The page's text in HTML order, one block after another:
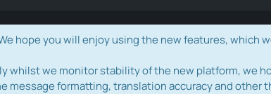
hope you will enjoy using the new features, which
whilst we monitor stability of the new platform, we
formatting, translation accuracy and other